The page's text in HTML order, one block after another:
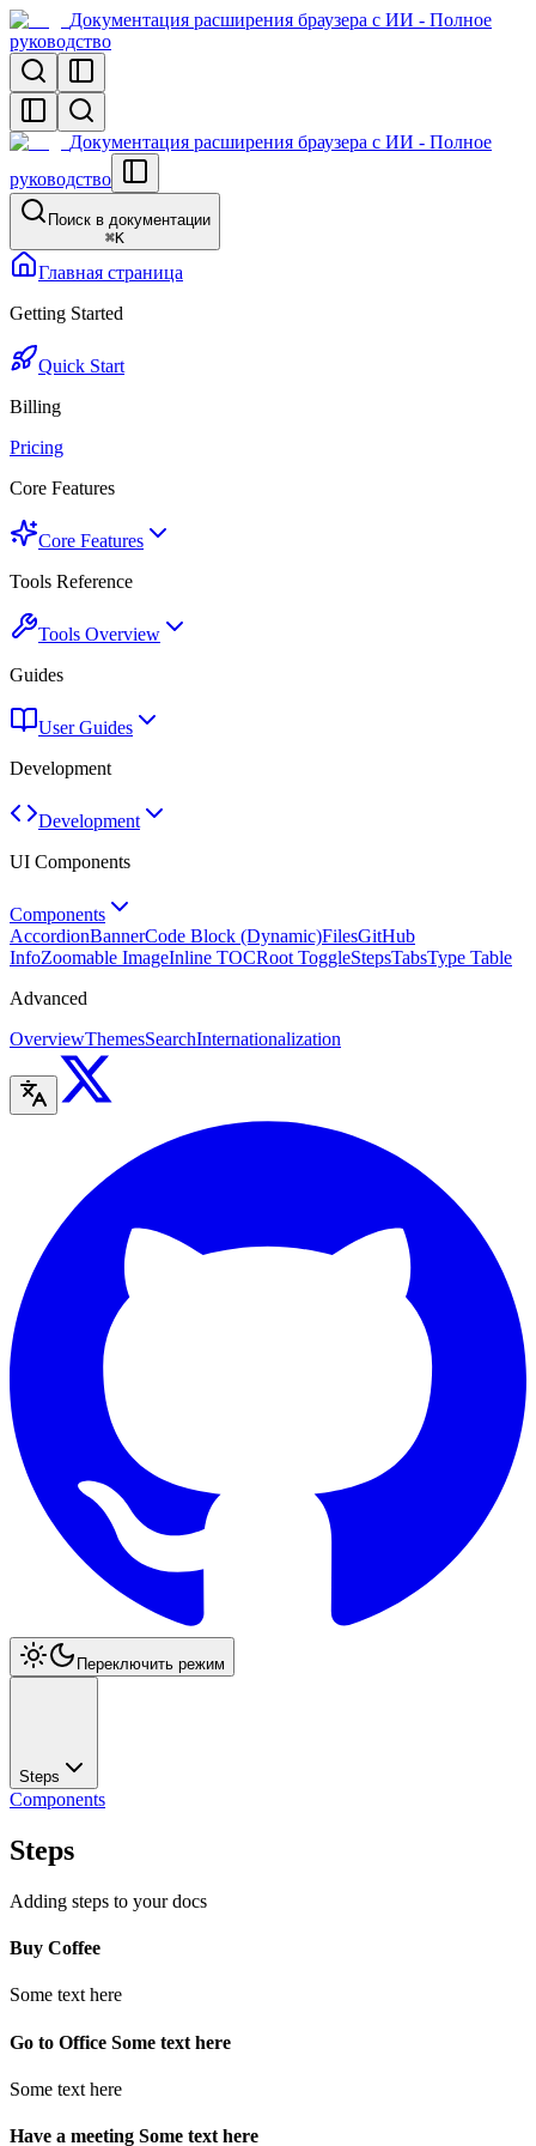
Документация расширения браузера с ИИ - Полное
руководство
Документация расширения браузера с ИИ - Полное
руководство
Поиск в документации
⌘K
Главная страница
Getting Started
Quick Start
Billing
Pricing
Core Features
Core Features
Tools Reference
Tools Overview
Guides
User Guides
Development
Development
UI Components
Components
AccordionBannerCode Block (Dynamic)FilesGitHub
InfoZoomable ImageInline TOCRoot ToggleStepsTabsType Table
Advanced
OverviewThemesSearchInternationalization
Переключить режим
Steps
Components
Steps
Adding steps to your docs
Buy Coffee
Some text here
Go to Office Some text here
Some text here
Have a meeting Some text here